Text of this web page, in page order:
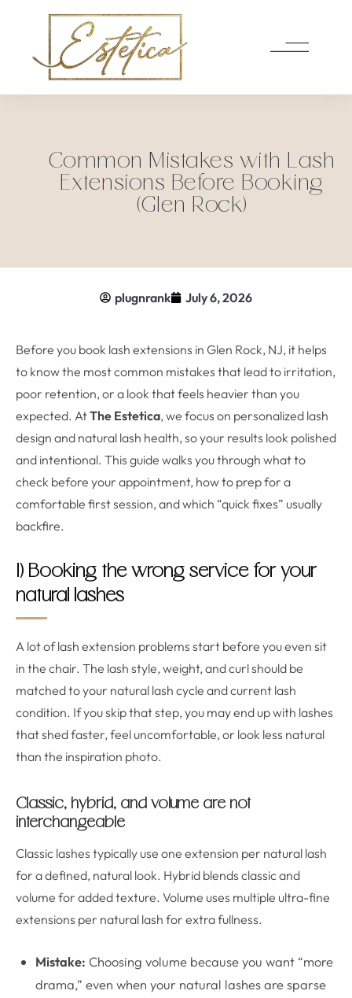
Common Mistakes with Lash
Extensions Before Booking
(Glen Rock)
plugnrank July 6, 2026
Before you book lash extensions in Glen Rock, NJ, it helps
to know the most common mistakes that lead to irritation,
poor retention, or a look that feels heavier than you
expected. AtThe Estetica, we focus on personalized lash
design and natural lash health, so your results look polished
and intentional. This guide walks you through what to
check before your appointment, how to prep for a
comfortable first session, and which “quick fixes” usually
backfire.
1) Booking the wrong service for your
natural lashes
A lot of lash extension problems start before you even sit
in the chair. The lash style, weight, and curl should be
matched to your natural lash cycle and current lash
condition. If you skip that step, you may end up with lashes
that shed faster, feel uncomfortable, or look less natural
than the inspiration photo.
Classic, hybrid, and volume are not
interchangeable
Classic lashes typically use one extension per natural lash
for a defined, natural look. Hybrid blends classic and
volume for added texture. Volume uses multiple ultra-fine
extensions per natural lash for extra fullness.
Mistake: Choosing volume because you want “more
drama,” even when your natural lashes are sparse